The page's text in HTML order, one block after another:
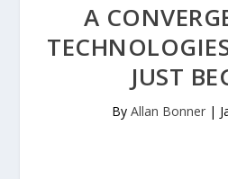
A
JUST
By Allan Bonner |